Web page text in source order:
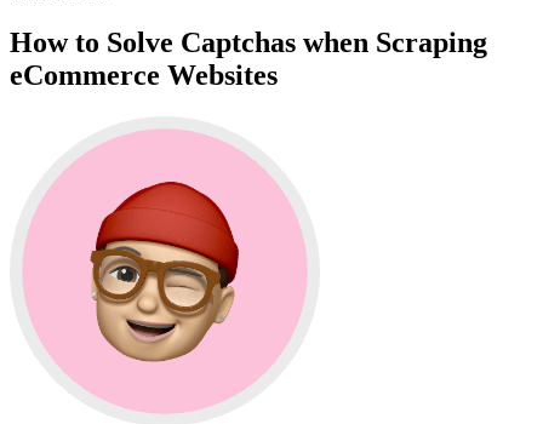
How to Solve Captchas when Scraping
eCommerce Websites